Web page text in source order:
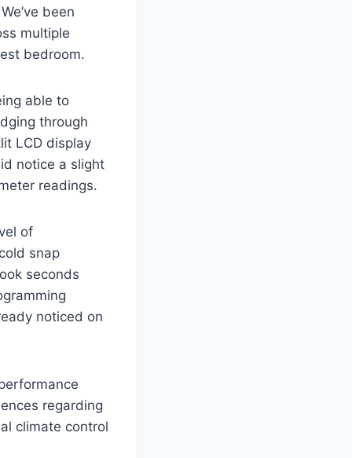
been
multiple
bedroom.
able to
through
LCD display
notice a slight
readings.
of
snap
seconds
noticed on
regarding
climate control